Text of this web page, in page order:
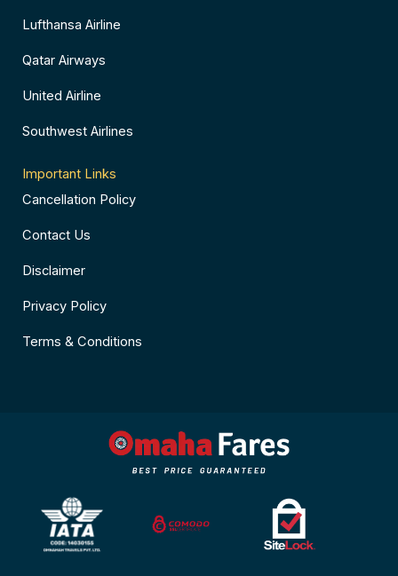
Lufthansa Airline
Qatar Airways
United Airline
Southwest Airlines
Important Links
Cancellation Policy
Contact Us
Disclaimer
Privacy Policy
Terms & Conditions